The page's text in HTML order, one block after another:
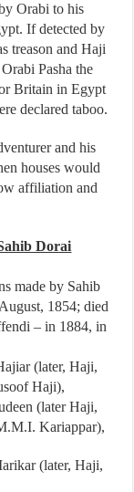
Orabi to his
If detected by
treason and Haji
Pasha the
Britain in Egypt
declared taboo.
and his
houses would
affiliation and
Dorai
made by Sahib
1854; died
– in 1884, in
(later, Haji,
Haji),
(later Haji,
Kariappar),
(later, Haji,